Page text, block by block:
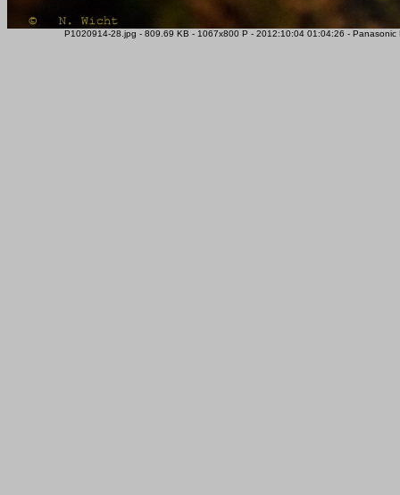
P1020914-28.jpg - 809.69 KB - 1067x800 P - 2012:10:04 01:04:26 -